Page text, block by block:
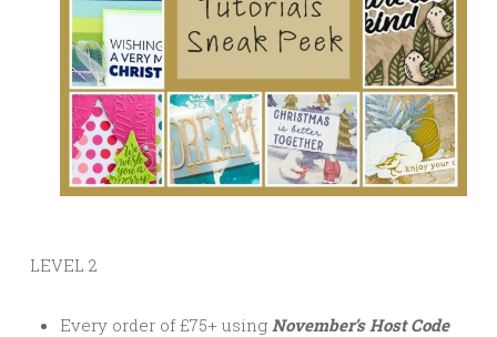
LEVEL 2
Every order of £75+ using November’s Host Code